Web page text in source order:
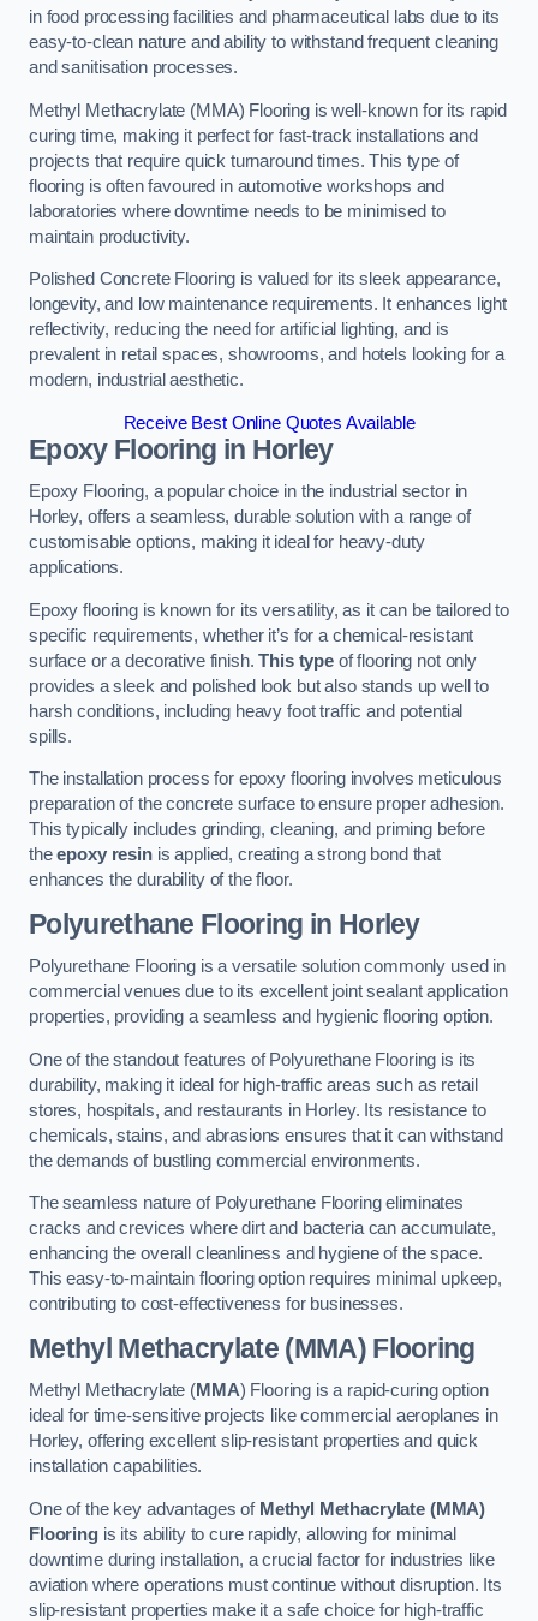
in food processing facilities and pharmaceutical labs due to its
easy-to-clean nature and ability to withstand frequent cleaning
and sanitisation processes.
Methyl Methacrylate (MMA) Flooring is well-known for its rapid
curing time, making it perfect for fast-track installations and
projects that require quick turnaround times. This type of
flooring is often favoured in automotive workshops and
laboratories where downtime needs to be minimised to
maintain productivity.
Polished Concrete Flooring is valued for its sleek appearance,
longevity, and low maintenance requirements. It enhances light
reflectivity, reducing the need for artificial lighting, and is
prevalent in retail spaces, showrooms, and hotels looking for a
modern, industrial aesthetic.
Receive Best Online Quotes Available
Epoxy Flooring in Horley
Epoxy Flooring, a popular choice in the industrial sector in
Horley, offers a seamless, durable solution with a range of
customisable options, making it ideal for heavy-duty
applications.
Epoxy flooring is known for its versatility, as it can be tailored to
specific requirements, whether it’s for a chemical-resistant
surface or a decorative finish.This type of flooring not only
provides a sleek and polished look but also stands up well to
harsh conditions, including heavy foot traffic and potential
spills.
The installation process for epoxy flooring involves meticulous
preparation of the concrete surface to ensure proper adhesion.
This typically includes grinding, cleaning, and priming before
theepoxy resinis applied, creating a strong bond that
enhances the durability of the floor.
Polyurethane Flooring in Horley
Polyurethane Flooring is a versatile solution commonly used in
commercial venues due to its excellent joint sealant application
properties, providing a seamless and hygienic flooring option.
One of the standout features of Polyurethane Flooring is its
durability, making it ideal for high-traffic areas such as retail
stores, hospitals, and restaurants in Horley. Its resistance to
chemicals, stains, and abrasions ensures that it can withstand
the demands of bustling commercial environments.
The seamless nature of Polyurethane Flooring eliminates
cracks and crevices where dirt and bacteria can accumulate,
enhancing the overall cleanliness and hygiene of the space.
This easy-to-maintain flooring option requires minimal upkeep,
contributing to cost-effectiveness for businesses.
Methyl Methacrylate (MMA) Flooring
Methyl Methacrylate (MMA) Flooring is a rapid-curing option
ideal for time-sensitive projects like commercial aeroplanes in
Horley, offering excellent slip-resistant properties and quick
installation capabilities.
One of the key advantages of Methyl Methacrylate (MMA)
Flooringis its ability to cure rapidly, allowing for minimal
downtime during installation, a crucial factor for industries like
aviation where operations must continue without disruption. Its
slip-resistant properties make it a safe choice for high-traffic